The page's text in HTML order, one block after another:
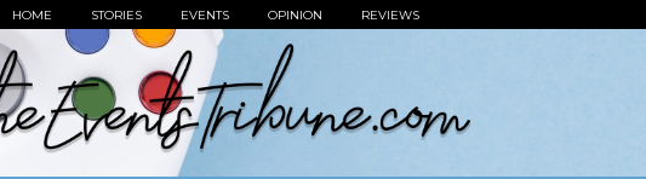
HOME STORIES EVENTS OPINION REVIEWS